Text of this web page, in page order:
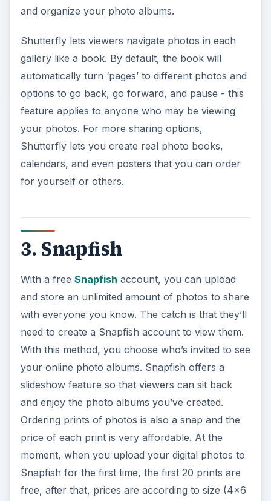
and organize your photo albums.
Shutterfly lets viewers navigate photos in each
gallery like a book. By default, the book will
automatically turn ‘pages’ to different photos and
options to go back, go forward, and pause - this
feature applies to anyone who may be viewing
your photos. For more sharing options,
Shutterfly lets you create real photo books,
calendars, and even posters that you can order
for yourself or others.
3. Snapfish
With a free Snapfish account, you can upload
and store an unlimited amount of photos to share
with everyone you know. The catch is that they’ll
need to create a Snapfish account to view them.
With this method, you choose who’s invited to see
your online photo albums. Snapfish offers a
slideshow feature so that viewers can sit back
and enjoy the photo albums you’ve created.
Ordering prints of photos is also a snap and the
price of each print is very affordable. At the
moment, when you upload your digital photos to
Snapfish for the first time, the first 20 prints are
free, after that, prices are according to size (4x6